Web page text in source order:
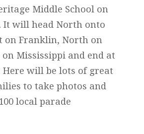
Middle School on
It will head North onto
on Franklin, North on
Mississippi and end at
Here will be lots of great
to take photos and
local parade